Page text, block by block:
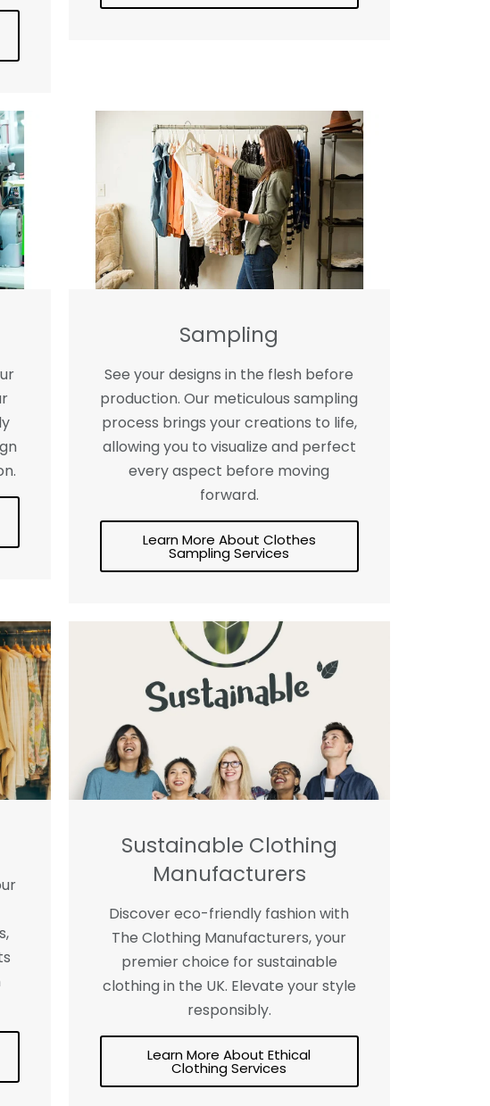
Sampling
See your designs in the flesh before
production. Our meticulous sampling
process brings your creations to life,
allowing you to visualize and perfect
every aspect before moving
forward.
Learn More About Clothes
Sampling Services
Sustainable Clothing
Manufacturers
Discover eco-friendly fashion with
The Clothing Manufacturers, your
premier choice for sustainable
clothing in the UK. Elevate your style
responsibly.
Learn More About Ethical
Clothing Services